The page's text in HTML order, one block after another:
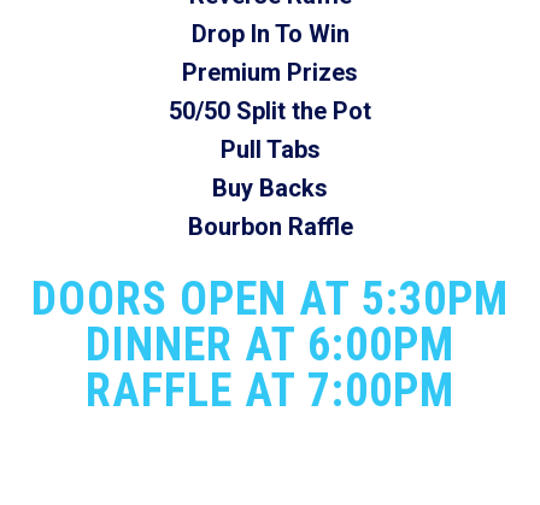
Drop In To Win
Premium Prizes
50/50 Split the Pot
Pull Tabs
Buy Backs
Bourbon Raffle
DOORS OPEN AT 5:30PM
DINNER AT 6:00PM
RAFFLE AT 7:00PM